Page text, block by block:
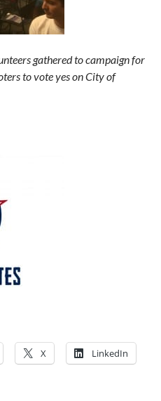
gathered to campaign for
to vote yes on City of
X LinkedIn